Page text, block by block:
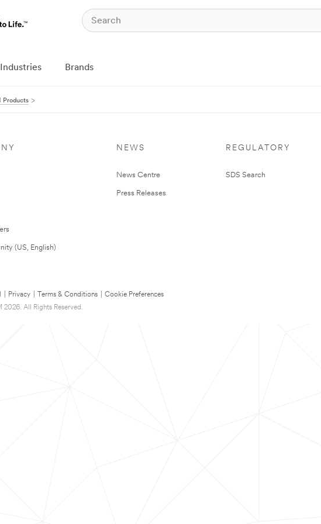
Industries Brands
Products
(US, English)
NEWS
News Centre
Press Releases
REGULATORY
SDS Search
Privacy Terms & Conditions
Cookie Preferences
2026. All Rights Reserved.